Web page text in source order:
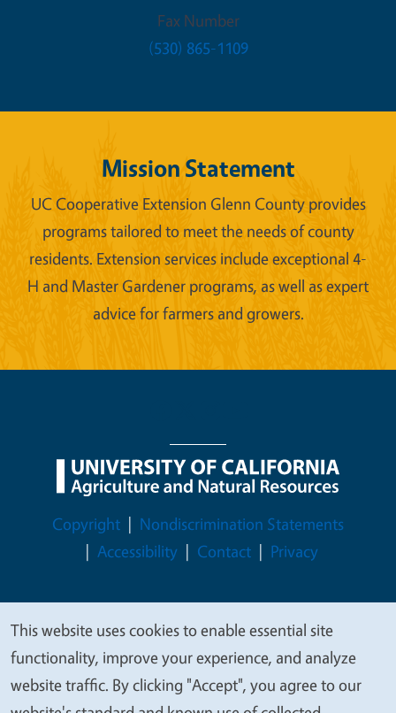
Fax Number
(530) 865-1109
Mission Statement
UC Cooperative Extension Glenn County provides
programs tailored to meet the needs of county
residents. Extension services include exceptional 4-
H and Master Gardener programs, as well as expert
advice for farmers and growers.
Legal Menu
Copyright
Nondiscrimination Statements
Accessibility
Contact Privacy
© 2026 Regents of the University of California
We
value
your
This website uses cookies to enable essential site
functionality, improve your experience, and analyze
website traffic. By clicking "Accept", you agree to our